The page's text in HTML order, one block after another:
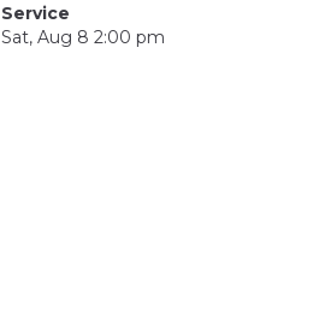
Service
Sat, Aug 8 2:00 pm